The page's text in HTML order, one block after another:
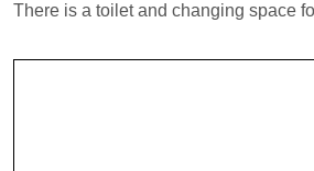
There is a toilet and changing space